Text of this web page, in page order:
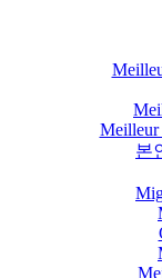
Meilleur
본